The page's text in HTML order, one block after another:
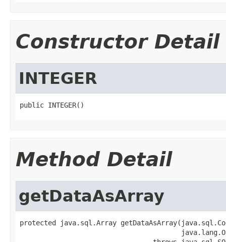
Constructor Detail
INTEGER
public INTEGER()
Method Detail
getDataAsArray
protected java.sql.Array